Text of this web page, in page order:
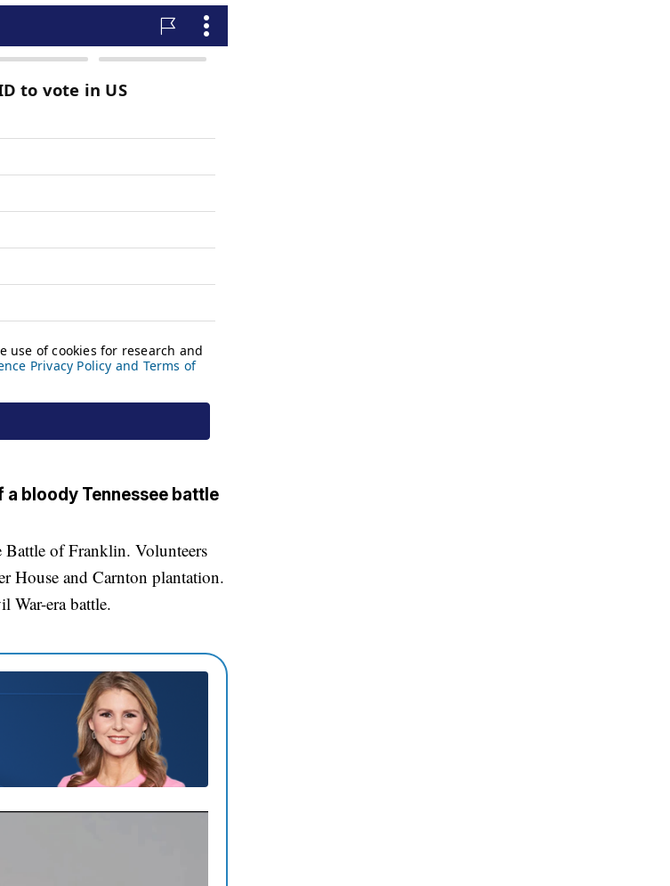
bloody Tennessee battle
Battle of Franklin. Volunteers
House and Carnton plantation.
War-era battle.